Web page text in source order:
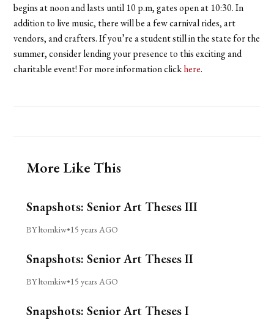
begins at noon and lasts until 10 p.m, gates open at 10:30. In
addition to live music, there will be a few carnival rides, art
vendors, and crafters. If you’re a student still in the state for the
summer, consider lending your presence to this exciting and
charitable event! For more information clickhere.
More Like This
Snapshots: Senior Art Theses III
BY ltomkiw•15 years AGO
Snapshots: Senior Art Theses II
BY ltomkiw•15 years AGO
Snapshots: Senior Art Theses I